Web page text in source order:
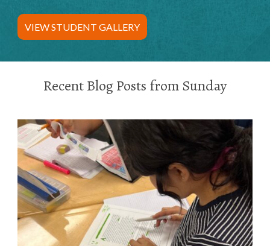
VIEW STUDENT GALLERY
Recent Blog Posts from Sunday